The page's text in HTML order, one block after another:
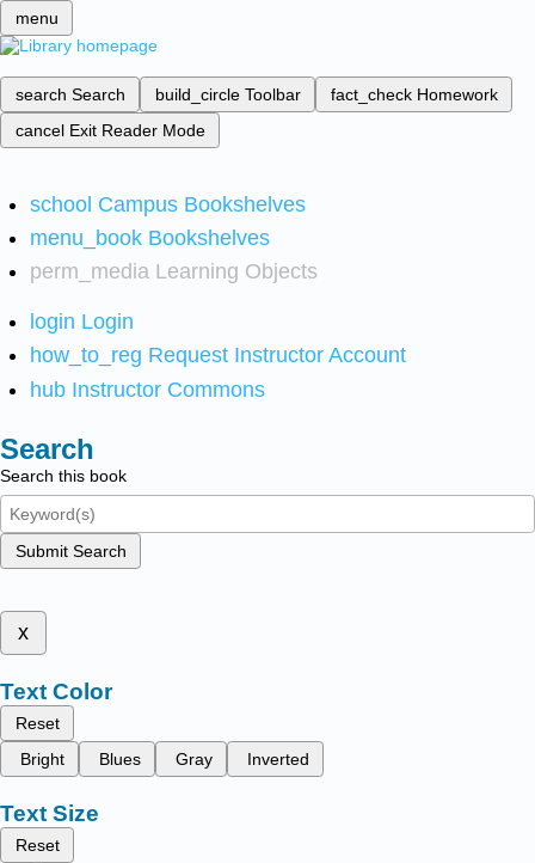
menu
search Search build_circle Toolbar fact_check Homework
cancel Exit Reader Mode
school Campus Bookshelves
menu_book Bookshelves
perm_media Learning Objects
login Login
how_to_reg Request Instructor Account
hub Instructor Commons
Search
Search this book
Submit Search
x
Text Color
Reset
Bright
Blues Gray Inverted
Text Size
Reset